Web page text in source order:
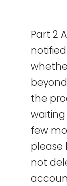
Part 2
the
few
please
not